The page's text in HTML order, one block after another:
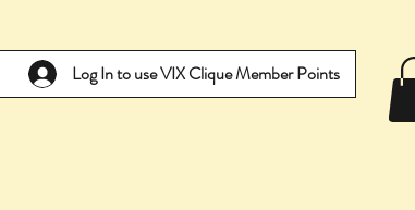
Log In to use VIX Clique Member Points